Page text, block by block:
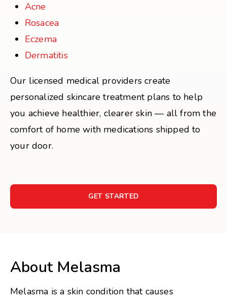
Acne
Rosacea
Eczema
Dermatitis
Our licensed medical providers create
personalized skincare treatment plans to help
you achieve healthier, clearer skin — all from the
comfort of home with medications shipped to
your door.
GET STARTED
About Melasma
Melasma is a skin condition that causes